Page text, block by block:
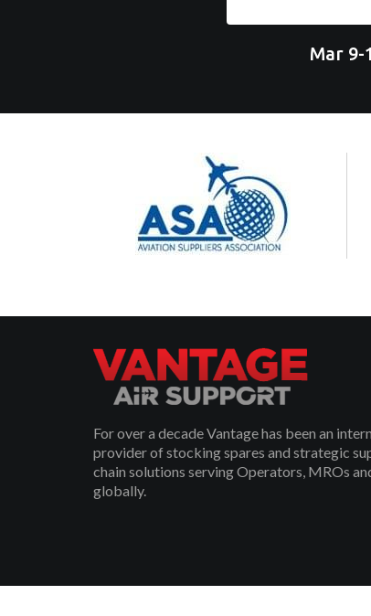
Mar 9-
For over a decade Vantage has been an
provider of stocking spares and strategic
chain solutions serving Operators, MROs
globally.